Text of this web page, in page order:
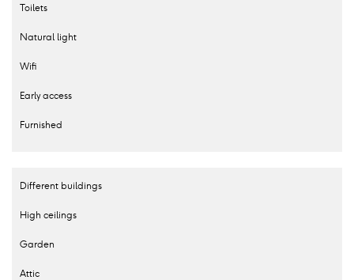
Toilets
Natural light
Wifi
Early access
Furnished
Different buildings
High ceilings
Garden
Attic